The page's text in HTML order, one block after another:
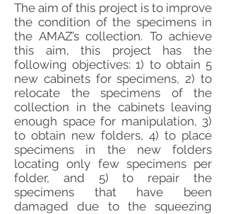
The aim of this project is to improve
the condition of the specimens in
the AMAZ’s collection. To achieve
this aim, this project has the
following objectives: 1) to obtain 5
new cabinets for specimens, 2) to
relocate the specimens of the
collection in the cabinets leaving
enough space for manipulation, 3)
to obtain new folders, 4) to place
specimens in the new folders
locating only few specimens per
folder, and 5) to repair the
specimens that have been
damaged due to the squeezing